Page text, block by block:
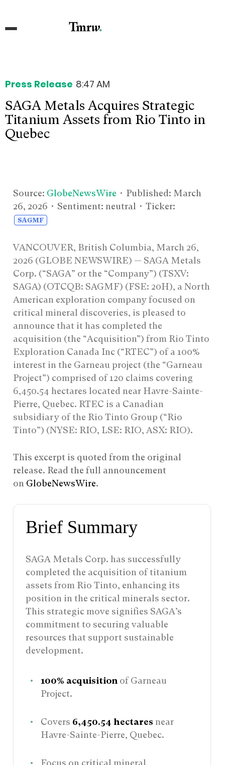
Press Release 8:47 AM
SAGA Metals Acquires Strategic
Titanium Assets from Rio Tinto in
Quebec
Source: GlobeNewsWire • Published: March
26, 2026 • Sentiment: neutral • Ticker:
SAGMF
VANCOUVER, British Columbia, March 26,
2026 (GLOBE NEWSWIRE) — SAGA Metals
Corp. (“SAGA” or the “Company”) (TSXV:
SAGA) (OTCQB: SAGMF) (FSE: 20H), a North
American exploration company focused on
critical mineral discoveries, is pleased to
announce that it has completed the
acquisition (the “Acquisition”) from Rio Tinto
Exploration Canada Inc (“RTEC”) of a 100%
interest in the Garneau project (the “Garneau
Project”) comprised of 120 claims covering
6,450.54 hectares located near Havre-Sainte-
Pierre, Quebec. RTEC is a Canadian
subsidiary of the Rio Tinto Group (“Rio
Tinto”) (NYSE: RIO, LSE: RIO, ASX: RIO).
This excerpt is quoted from the original
release. Read the full announcement
on GlobeNewsWire.
Brief Summary
SAGA Metals Corp. has successfully
completed the acquisition of titanium
assets from Rio Tinto, enhancing its
position in the critical minerals sector.
This strategic move signifies SAGA’s
commitment to securing valuable
resources that support sustainable
development.
100% acquisitionof Garneau
Project.
Covers 6,450.54 hectares near
Havre-Sainte-Pierre, Quebec.